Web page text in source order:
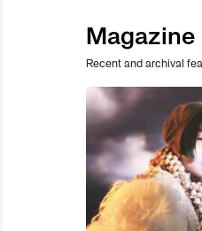
Magazine
Recent and archival